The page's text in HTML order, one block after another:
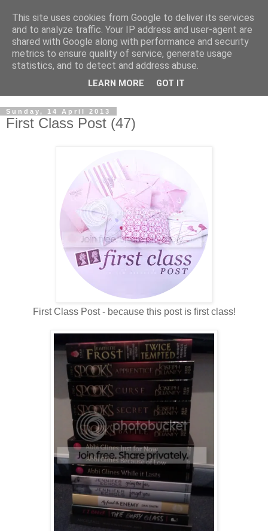
Sunday, 14 April 2013
First Class Post (47)
First Class Post - because this post is first class!
This site uses cookies from Google to deliver its services
and to analyze traffic. Your IP address and user-agent are
shared with Google along with performance and security
metrics to ensure quality of service, generate usage
statistics, and to detect and address abuse.
LEARN MORE GOT IT